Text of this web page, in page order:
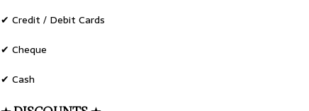
✔ Credit / Debit Cards
✔ Cheque
✔ Cash